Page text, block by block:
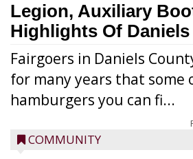
Legion, Auxiliary
Highlights Of
Fairgoers in Daniels
for many years that some
hamburgers you can fi...
COMMUNITY